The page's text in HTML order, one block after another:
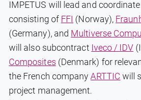
IMPETUS will lead and
consisting of FFI (Norway),
(Germany), and Multiverse
will also subcontract Iveco / IDV
Composites (Denmark) for
the French companyARTTIC will
project management.